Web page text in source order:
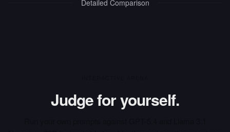
Detailed Comparison
Judge for yourself.